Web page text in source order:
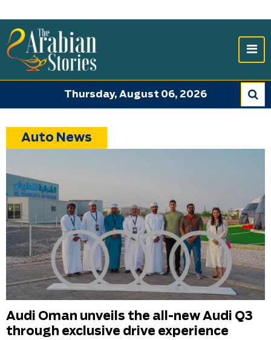
Thursday, August 06, 2026
Auto News
Audi Oman unveils the all-new Audi Q3
through exclusive drive experience